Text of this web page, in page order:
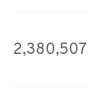
2,380,507